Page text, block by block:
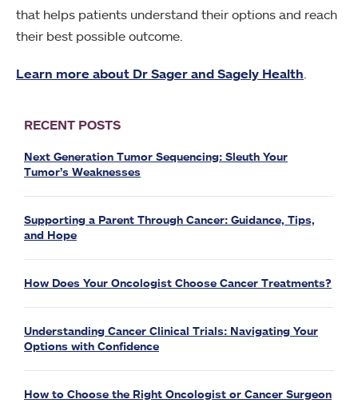
that helps patients understand their options and reach
their best possible outcome.
Learn more about Dr Sager and Sagely Health.
RECENT POSTS
Next Generation Tumor Sequencing: Sleuth Your
Tumor’s Weaknesses
Supporting a Parent Through Cancer: Guidance, Tips,
and Hope
How Does Your Oncologist Choose Cancer Treatments?
Understanding Cancer Clinical Trials: Navigating Your
Options with Confidence
How to Choose the Right Oncologist or Cancer Surgeon